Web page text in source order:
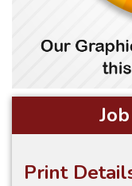
Print